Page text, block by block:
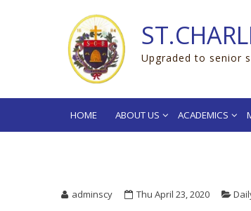
Upgraded to senior
HOME ABOUT US ACADEMICS
adminscy Thu April 23, 2020